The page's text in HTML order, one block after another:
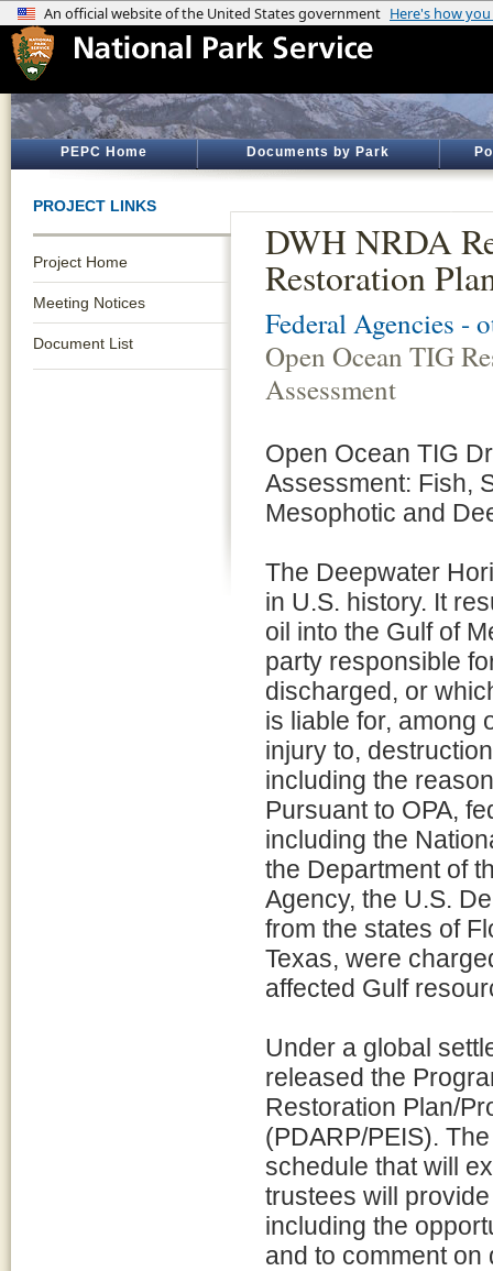
PEPC Home Documents by Park
PROJECT LINKS
Project Home
Meeting Notices
Document List
DWH NRDA
Restoration
Federal Agencies -
Open Ocean TIG
Assessment
Open Ocean TIG
Assessment: Fish,
Mesophotic and
The Deepwater
in U.S. history. It
oil into the Gulf of
party responsible
discharged, or
is liable for, among
injury to,
including the
Pursuant to OPA,
including the
the Department of
Agency, the U.S.
from the states of
Texas, were
affected Gulf
Under a global
released the
Restoration Plan/
(PDARP/PEIS).
schedule that will
trustees will
including the
and to comment on